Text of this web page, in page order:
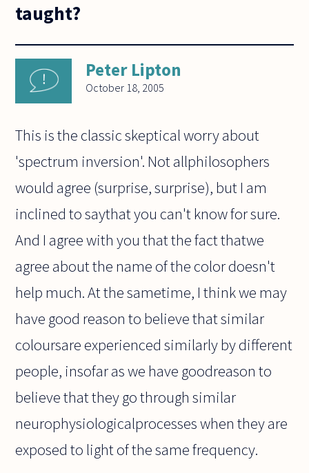
taught?
Peter Lipton
October 18, 2005
This is the classic skeptical worry about
'spectrum inversion'. Not allphilosophers
would agree (surprise, surprise), but I am
inclined to saythat you can't know for sure.
And I agree with you that the fact thatwe
agree about the name of the color doesn't
help much. At the sametime, I think we may
have good reason to believe that similar
coloursare experienced similarly by different
people, insofar as we have goodreason to
believe that they go through similar
neurophysiologicalprocesses when they are
exposed to light of the same frequency.